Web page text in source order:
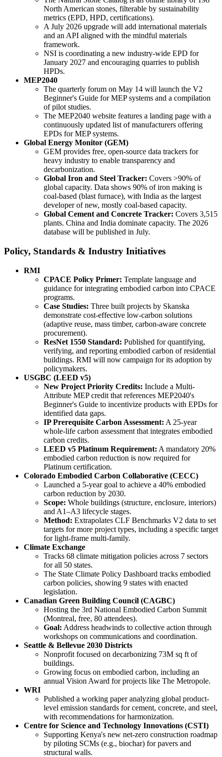
North American stones, filterable by sustainability
metrics (EPD, HPD, certifications).
A July 2026 upgrade will add international materials
and an API aligned with the mindful materials
framework.
NSI is coordinating a new industry-wide EPD for
January 2027 and encouraging quarries to publish
HPDs.
MEP2040
The quarterly forum on May 14 will launch the V2
Beginner's Guide for MEP systems and a compilation
of pilot studies.
The MEP2040 website features a landing page with a
continuously updated list of manufacturers offering
EPDs for MEP systems.
Global Energy Monitor (GEM)
GEM provides free, open-source data trackers for
heavy industry to enable transparency and
decarbonization.
Global Iron and Steel Tracker: Covers >90% of
global capacity. Data shows 90% of iron making is
coal-based (blast furnace), with India as the largest
developer of new, mostly coal-based capacity.
Global Cement and Concrete Tracker: Covers 3,515
plants. China and India dominate capacity. The 2026
database will be published in July.
Policy, Standards & Industry Initiatives
RMI
CPACE Policy Primer: Template language and
guidance for integrating embodied carbon into CPACE
programs.
Case Studies: Three built projects by Skanska
demonstrate cost-effective low-carbon solutions
(adaptive reuse, mass timber, carbon-aware concrete
procurement).
ResNet 1550 Standard: Published for quantifying,
verifying, and reporting embodied carbon of residential
buildings. RMI will now campaign for its adoption by
policymakers.
USGBC (LEED v5)
New Project Priority Credits: Include a Multi-
Attribute MEP credit that references MEP2040's
Beginner's Guide to incentivize products with EPDs for
identified data gaps.
IP Prerequisite Carbon Assessment: A 25-year
whole-life carbon assessment that integrates embodied
carbon credits.
LEED v5 Platinum Requirement: A mandatory 20%
embodied carbon reduction is now required for
Platinum certification.
Colorado Embodied Carbon Collaborative (CECC)
Launched a 5-year goal to achieve a 40% embodied
carbon reduction by 2030.
Scope: Whole buildings (structure, enclosure, interiors)
and A1–A3 lifecycle stages.
Method: Extrapolates CLF Benchmarks V2 data to set
targets for more project types, including a specific target
for light-frame multi-family.
Climate Exchange
Tracks 68 climate mitigation policies across 7 sectors
for all 50 states.
The State Climate Policy Dashboard tracks embodied
carbon policies, showing 9 states with enacted
legislation.
Canadian Green Building Council (CAGBC)
Hosting the 3rd National Embodied Carbon Summit
(Montreal, free, 80 attendees).
Goal: Address headwinds to collective action through
workshops on communications and coordination.
Seattle & Bellevue 2030 Districts
Nonprofit focused on decarbonizing 73M sq ft of
buildings.
Growing focus on embodied carbon, including an
annual Vision Award for projects like The Metropole.
WRI
Published a working paper analyzing global product-
level emission standards for cement, concrete, and steel,
with recommendations for harmonization.
Centre for Science and Technology Innovations (CSTI)
Supporting Kenya's new net-zero construction roadmap
by piloting SCMs (e.g., biochar) for pavers and
structural walls.